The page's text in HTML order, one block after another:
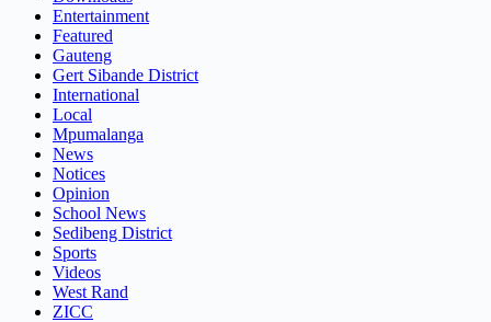
Entertainment
Featured
Gauteng
Gert Sibande District
International
Local
Mpumalanga
News
Notices
Opinion
School News
Sedibeng District
Sports
Videos
West Rand
ZICC